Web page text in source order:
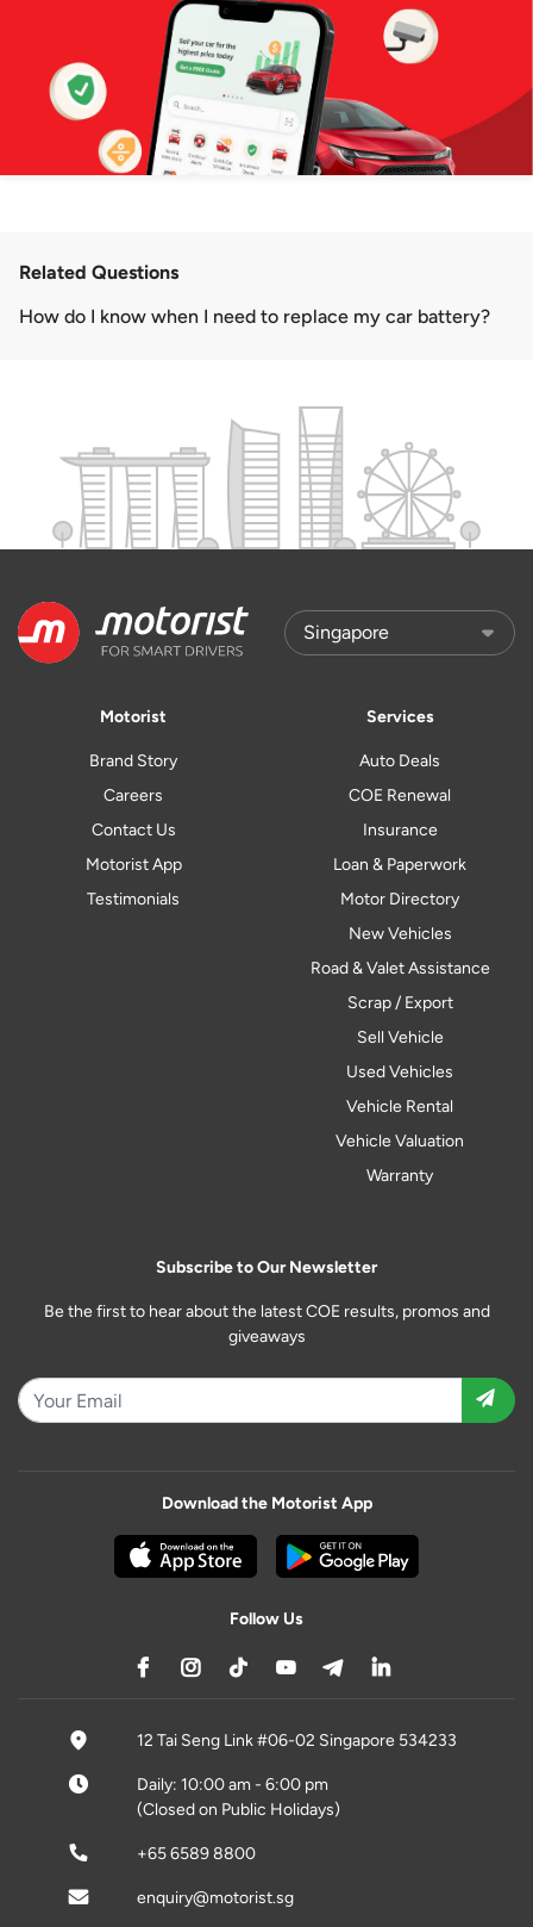
Related Questions
How do I know when I need to replace my car battery?
Motorist
Brand Story
Careers
Contact Us
Motorist App
Testimonials
Services
Auto Deals
COE Renewal
Insurance
Loan & Paperwork
Motor Directory
New Vehicles
Road & Valet Assistance
Scrap / Export
Sell Vehicle
Used Vehicles
Vehicle Rental
Vehicle Valuation
Warranty
Subscribe to Our Newsletter
Be the first to hear about the latest COE results, promos and
giveaways
Download the Motorist App
Follow Us
12 Tai Seng Link #06-02 Singapore 534233
Daily: 10:00 am - 6:00 pm
(Closed on Public Holidays)
+65 6589 8800
enquiry@motorist.sg